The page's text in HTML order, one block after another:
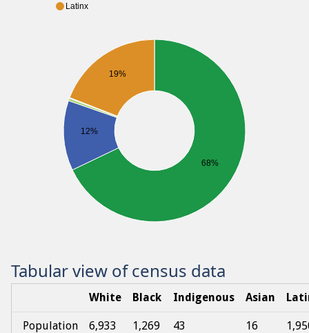
68%
12%
19%
Latinx
Tabular view of census data
White Black Indigenous Asian
Population 6,933 1,269 43 16